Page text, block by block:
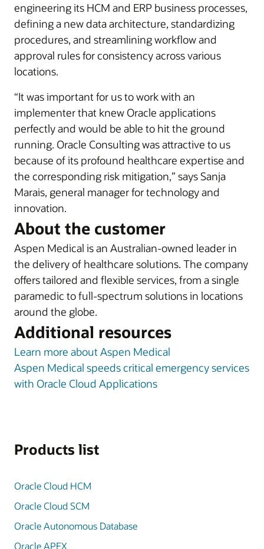
engineering its HCM and ERP business processes,
defining a new data architecture, standardizing
procedures, and streamlining workflow and
approval rules for consistency across various
locations.
“It was important for us to work with an
implementer that knew Oracle applications
perfectly and would be able to hit the ground
running. Oracle Consulting was attractive to us
because of its profound healthcare expertise and
the corresponding risk mitigation,” says Sanja
Marais, general manager for technology and
innovation.
About the customer
Aspen Medical is an Australian-owned leader in
the delivery of healthcare solutions. The company
offers tailored and flexible services, from a single
paramedic to full-spectrum solutions in locations
around the globe.
Additional resources
Learn more about Aspen Medical
Aspen Medical speeds critical emergency services
with Oracle Cloud Applications
Products list
Oracle Cloud HCM
Oracle Cloud SCM
Oracle Autonomous Database
Oracle APEX